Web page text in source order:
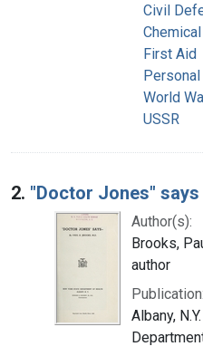
Civil
First Aid
World
USSR
2. "Doctor Jones" says
Author(s):
Brooks,
author
Publication:
Albany,